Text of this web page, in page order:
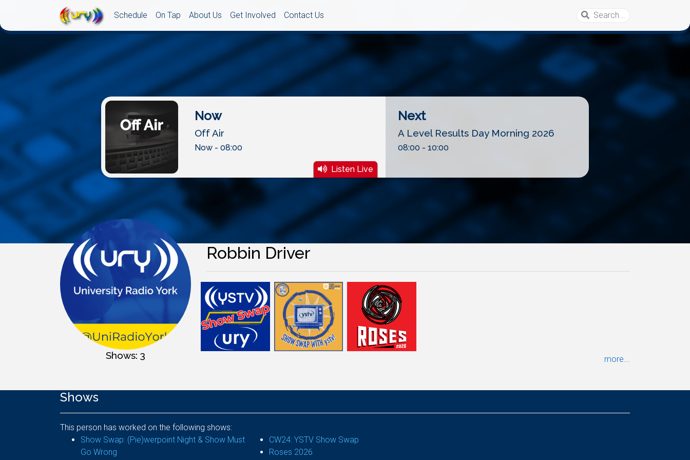
Schedule On Tap About Us Get Involved Contact Us
Now
Off Air
Now - 08:00
Listen Live
Next
A Level Results Day Morning 2026
08:00 - 10:00
Shows: 3
Robbin Driver
more...
Shows
This person has worked on the following shows:
Show Swap: (Pie)werpoint Night & Show Must
Go Wrong
CW24: YSTV Show Swap
Roses 2026